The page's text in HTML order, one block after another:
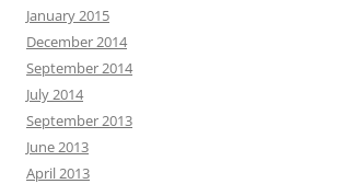
January 2015
December 2014
September 2014
July 2014
September 2013
June 2013
April 2013